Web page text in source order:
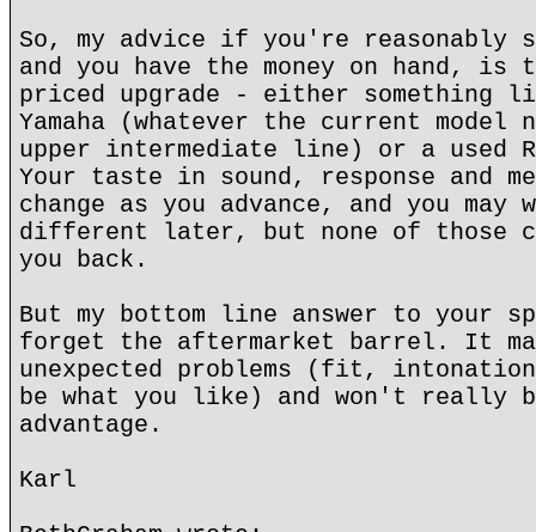
So, my advice if you're reasonably
and you have the money on hand, is
priced upgrade - either something
Yamaha (whatever the current
upper intermediate line) or a used
Your taste in sound, response and
change as you advance, and you may
different later, but none of those
you back.
But my bottom line answer to your
forget the aftermarket barrel. It
unexpected problems (fit,
be what you like) and won't really
advantage.
Karl